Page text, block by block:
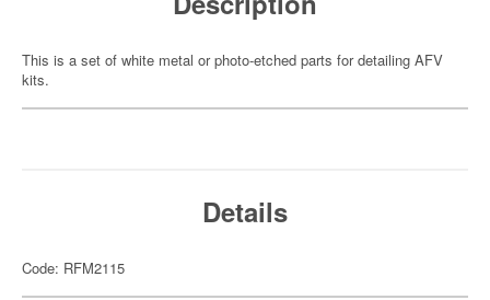
This is a set of white metal or photo-etched parts for detailing AFV
kits.
Details
Code: RFM2115